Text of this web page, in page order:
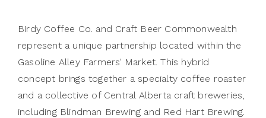
Birdy Coffee Co. and Craft Beer Commonwealth
represent a unique partnership located within the
Gasoline Alley Farmers’ Market. This hybrid
concept brings together a specialty coffee roaster
and a collective of Central Alberta craft breweries,
including Blindman Brewing and Red Hart Brewing.